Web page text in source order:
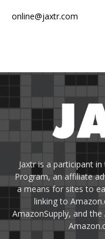
online@jaxtr.com
Jaxtr is a participant
Program, an affiliate
a means for sites to
linking to
AmazonSupply, and